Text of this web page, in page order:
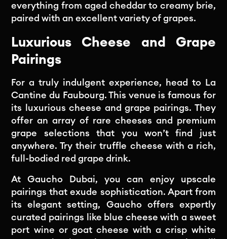
everything from aged cheddar to creamy brie,
paired with an excellent variety of grapes.
Luxurious Cheese and Grape
Pairings
For a truly indulgent experience, head to La
Cantine du Faubourg. This venue is famous for
its luxurious cheese and grape pairings. They
offer an array of rare cheeses and premium
grape selections that you won’t find just
anywhere. Try their truffle cheese with a rich,
full-bodied red grape drink.
At Gaucho Dubai, you can enjoy upscale
pairings that exude sophistication. Apart from
its elegant setting, Gaucho offers expertly
curated pairings like blue cheese with a sweet
port wine or goat cheese with a crisp white